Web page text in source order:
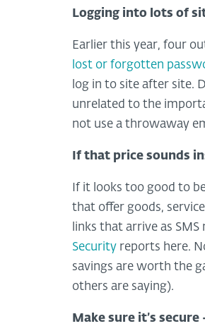
Logging into lots of
Earlier this year, four
lost or forgotten
log in to site after site.
unrelated to the
not use a throwaway
If that price sounds
If it looks too good to
that offer goods,
links that arrive as
Security reports here.
savings are worth the
others are saying).
Make sure it’s